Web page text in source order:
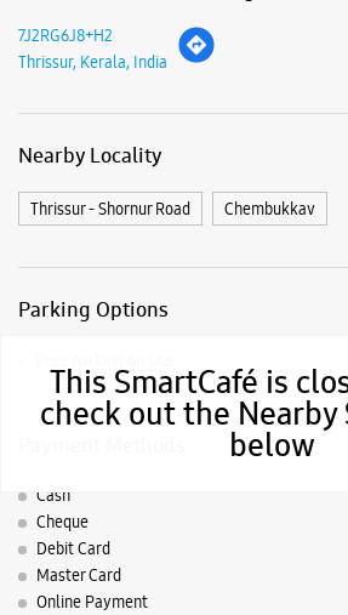
This SmartCafé is
check out the Nearby
below
7J2RG6J8+H2
Thrissur, Kerala, India
Nearby Locality
Thrissur - Shornur Road Chembukkav
Parking Options
Cash
Cheque
Debit Card
Master Card
Online Payment